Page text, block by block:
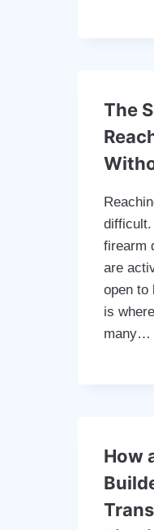
The
difficult.
firearm
are
open to
is
many…
How